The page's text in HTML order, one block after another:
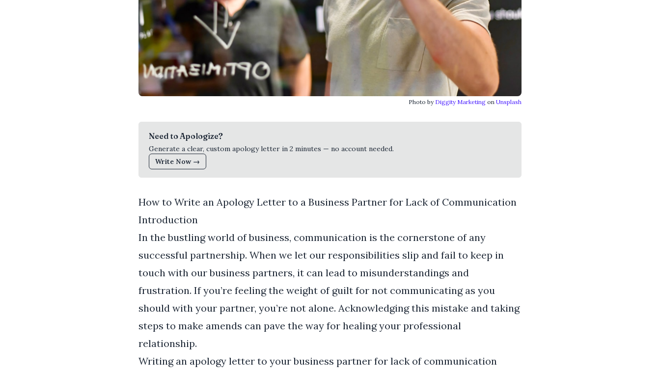
Photo by Diggity Marketing on Unsplash
Need to Apologize?
Generate a clear, custom apology letter in 2 minutes — no account needed.
Write Now →
How to Write an Apology Letter to a Business Partner for Lack of Communication
Introduction
In the bustling world of business, communication is the cornerstone of any
successful partnership. When we let our responsibilities slip and fail to keep in
touch with our business partners, it can lead to misunderstandings and
frustration. If you’re feeling the weight of guilt for not communicating as you
should with your partner, you’re not alone. Acknowledging this mistake and taking
steps to make amends can pave the way for healing your professional
relationship.
Writing an apology letter to your business partner for lack of communication